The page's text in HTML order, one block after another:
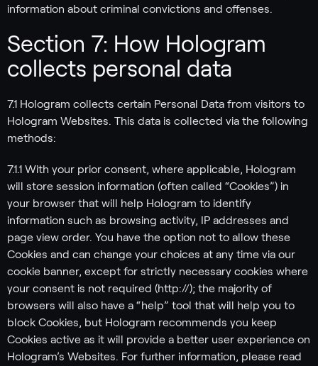
information about criminal convictions and offenses.
Section 7: How Hologram
collects personal data
7.1 Hologram collects certain Personal Data from visitors to
Hologram Websites. This data is collected via the following
methods:
7.1.1 With your prior consent, where applicable, Hologram
will store session information (often called “Cookies”) in
your browser that will help Hologram to identify
information such as browsing activity, IP addresses and
page view order. You have the option not to allow these
Cookies and can change your choices at any time via our
cookie banner, except for strictly necessary cookies where
your consent is not required (http://); the majority of
browsers will also have a “help” tool that will help you to
block Cookies, but Hologram recommends you keep
Cookies active as it will provide a better user experience on
Hologram’s Websites. For further information, please read